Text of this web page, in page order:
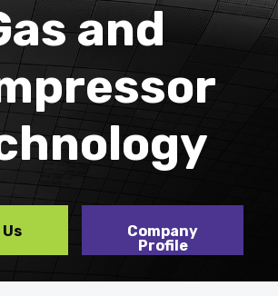
Company
Profile
and